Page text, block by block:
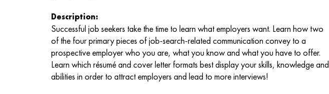
Description:
Successful job seekers take the time to learn what employers want. Learn how two
of the four primary pieces of job-search-related communication convey to a
prospective employer who you are, what you know and what you have to offer.
Learn which résumé and cover letter formats best display your skills, knowledge and
abilities in order to attract employers and lead to more interviews!